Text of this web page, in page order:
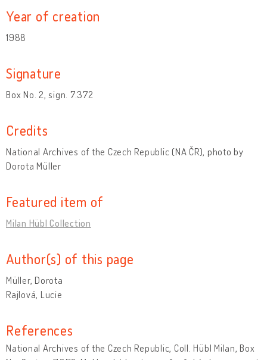
Year of creation
1988
Signature
Box No. 2, sign. 7.372
Credits
National Archives of the Czech Republic (NA ČR), photo by
Dorota Müller
Featured item of
Milan Hübl Collection
Author(s) of this page
Müller, Dorota
Rajlová, Lucie
References
National Archives of the Czech Republic, Coll. Hübl Milan, Box